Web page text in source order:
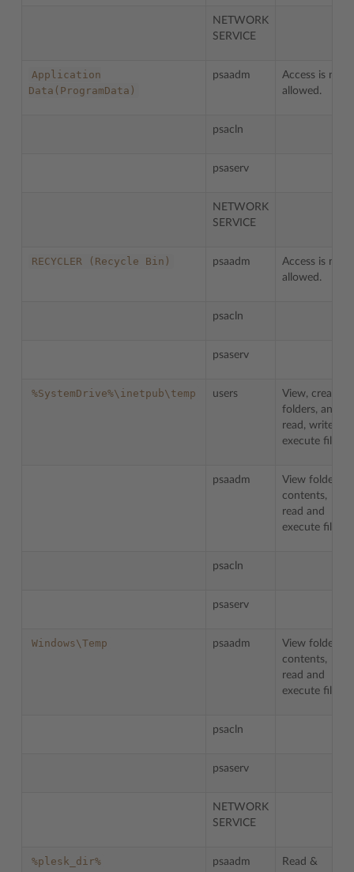
NETWORK
SERVICE
Application
Data(ProgramData)
psaadm
Access is not
allowed.
psacln
psaserv
NETWORK
SERVICE
RECYCLER (Recycle Bin) psaadm
Access is not
allowed.
psacln
psaserv
%SystemDrive%\inetpub\temp users
View, create
folders, and
read, write,
execute files.
psaadm
View folder
contents,
read and
execute files.
psacln
psaserv
Windows\Temp psaadm
View folder
contents,
read and
execute files.
psacln
psaserv
NETWORK
SERVICE
%plesk_dir% psaadm Read &